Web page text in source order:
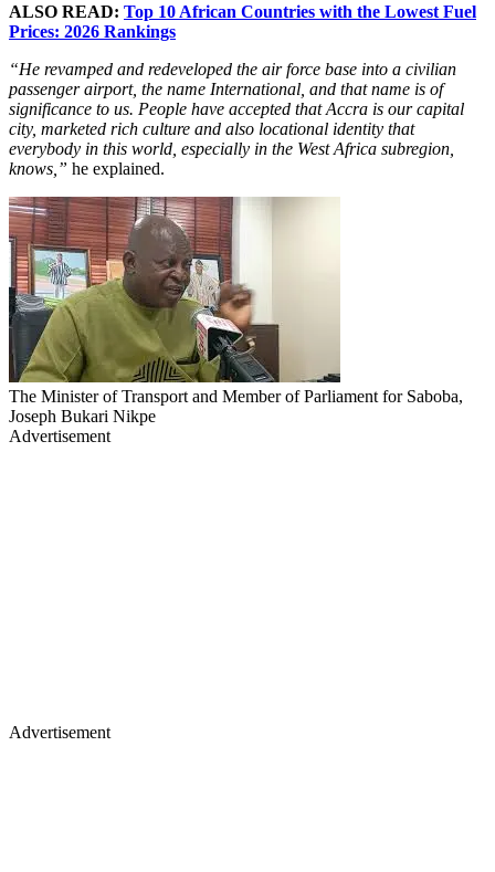
ALSO READ: Top 10 African Countries with the Lowest Fuel
Prices: 2026 Rankings
“He revamped and redeveloped the air force base into a civilian
passenger airport, the name International, and that name is of
significance to us. People have accepted that Accra is our capital
city, marketed rich culture and also locational identity that
everybody in this world, especially in the West Africa subregion,
knows,” he explained.
The Minister of Transport and Member of Parliament for Saboba,
Joseph Bukari Nikpe
Advertisement
Advertisement